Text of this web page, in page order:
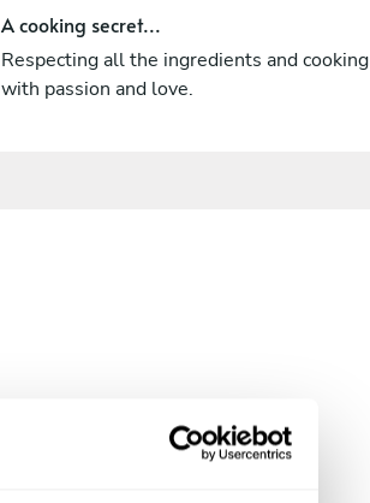
A cooking secret...
Respecting all the ingredients and cooking
with passion and love.